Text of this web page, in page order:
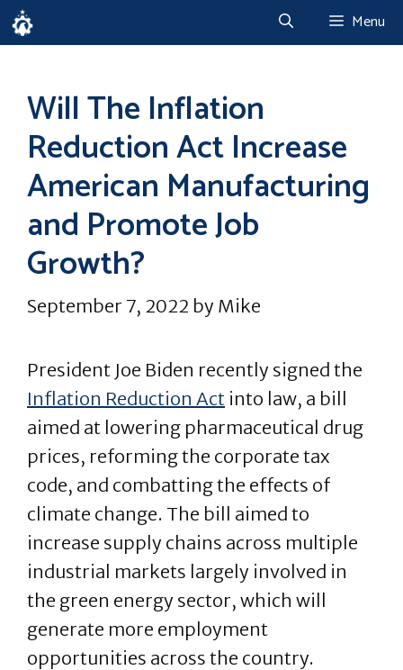
Skip
to
Menu
Will The Inflation
Reduction Act Increase
American Manufacturing
and Promote Job
Growth?
September 7, 2022 by Mike
President Joe Biden recently signed the
Inflation Reduction Act into law, a bill
aimed at lowering pharmaceutical drug
prices, reforming the corporate tax
code, and combatting the effects of
climate change. The bill aimed to
increase supply chains across multiple
industrial markets largely involved in
the green energy sector, which will
generate more employment
opportunities across the country.